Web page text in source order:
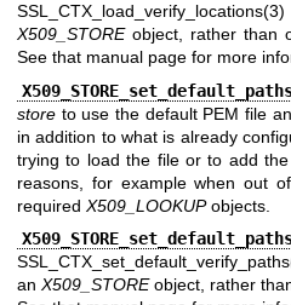
SSL_CTX_load_verify_locations(3)
X509_STOREobject, rather than
See that manual page for more
store to use the default PEM file
in addition to what is already
trying to load the file or to add
reasons, for example when out
required X509_LOOKUPobjects.
anX509_STOREobject, rather